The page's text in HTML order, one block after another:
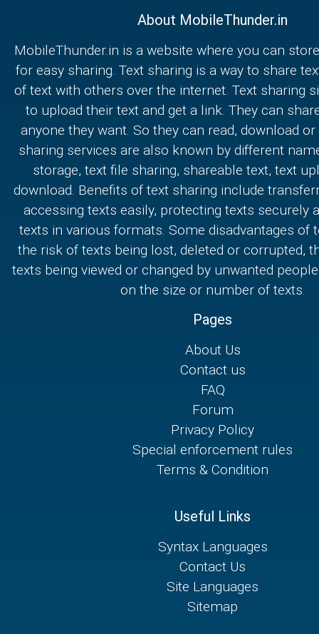
About MobileThunder.in
MobileThunder.in is a website where you can
for easy sharing. Text sharing is a way to share
of text with others over the internet. Text sharing
to upload their text and get a link. They can
anyone they want. So they can read, download
sharing services are also known by different
storage, text file sharing, shareable text, text
download. Benefits of text sharing include
accessing texts easily, protecting texts securely
texts in various formats. Some disadvantages of
the risk of texts being lost, deleted or corrupted,
texts being viewed or changed by unwanted
on the size or number of texts.
Pages
About Us
Contact us
FAQ
Forum
Privacy Policy
Special enforcement rules
Terms & Condition
Useful Links
Syntax Languages
Contact Us
Site Languages
Sitemap